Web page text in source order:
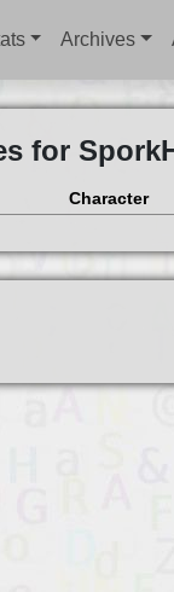
Archives
for
Character